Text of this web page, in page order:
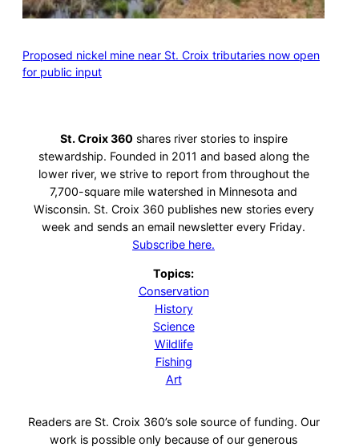
Proposed nickel mine near St. Croix tributaries now open
for public input
St. Croix 360 shares river stories to inspire
stewardship. Founded in 2011 and based along the
lower river, we strive to report from throughout the
7,700-square mile watershed in Minnesota and
Wisconsin. St. Croix 360 publishes new stories every
week and sends an email newsletter every Friday.
Subscribe here.
Topics:
Conservation
History
Science
Wildlife
Fishing
Art
Readers are St. Croix 360’s sole source of funding. Our
work is possible only because of our generous